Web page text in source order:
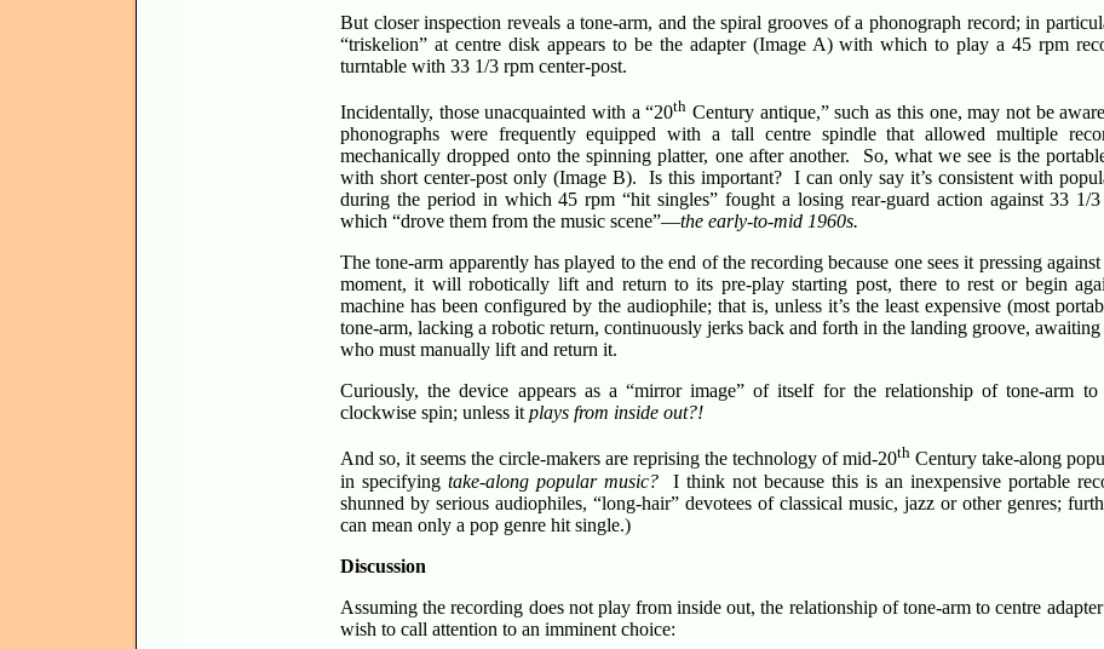
But closer inspection reveals a tone-arm, and the spiral grooves of a phonograph record; in
“triskelion” at centre disk appears to be the adapter (Image A) with which to play a 45 rpm
turntable with 33 1/3 rpm center-post.
Incidentally, those unacquainted with a “20th Century antique,” such as this one, may not be
phonographs were frequently equipped with a tall centre spindle that allowed multiple
mechanically dropped onto the spinning platter, one after another. So, what we see is the
with short center-post only (Image B). Is this important? I can only say it’s consistent with
during the period in which 45 rpm “hit singles” fought a losing rear-guard action against 33 1/
which “drove them from the music scene”—the early-to-mid 1960s.
The tone-arm apparently has played to the end of the recording because one sees it pressing
moment, it will robotically lift and return to its pre-play starting post, there to rest or begin
machine has been configured by the audiophile; that is, unless it’s the least expensive (most
tone-arm, lacking a robotic return, continuously jerks back and forth in the landing groove,
who must manually lift and return it.
Curiously, the device appears as a “mirror image” of itself for the relationship of tone-arm to
clockwise spin; unless it plays from inside out?!
And so, it seems the circle-makers are reprising the technology of mid-20th Century take-along
in specifying take-along popular music? I think not because this is an inexpensive portable
shunned by serious audiophiles, “long-hair” devotees of classical music, jazz or other genres;
can mean only a pop genre hit single.)
Discussion
Assuming the recording does not play from inside out, the relationship of tone-arm to centre
wish to call attention to an imminent choice: